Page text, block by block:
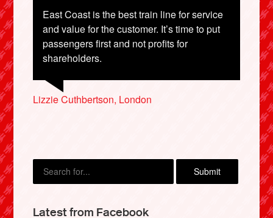
East Coast is the best train line for service
and value for the customer. It’s time to put
passengers first and not profits for
shareholders.
Lizzie Cuthbertson, London
Ian Cook, Manchester
Matt Campbell, Leeds
Latest from Facebook